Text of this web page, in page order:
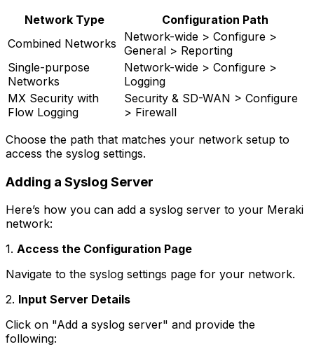
Network Type
Configuration Path
Combined Networks
Network-wide > Configure >
General > Reporting
Single-purpose
Networks
Network-wide > Configure >
Logging
MX Security with
Flow Logging
Security & SD-WAN > Configure
> Firewall
Choose the path that matches your network setup to
access the syslog settings.
Adding a Syslog Server
Here’s how you can add a syslog server to your Meraki
network:
1. Access the Configuration Page
Navigate to the syslog settings page for your network.
2. Input Server Details
Click on "Add a syslog server" and provide the
following: